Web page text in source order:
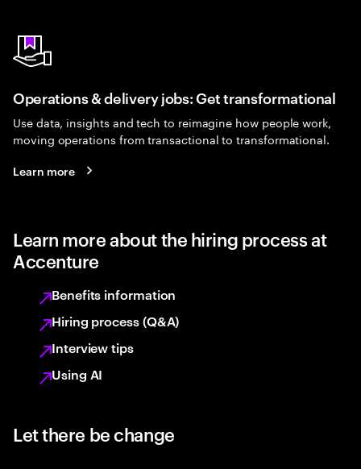
Operations & delivery jobs: Get transformational
Use data, insights and tech to reimagine how people work,
moving operations from transactional to transformational.
Learn more
Learn more about the hiring process at
Accenture
Benefits information
Hiring process (Q&A)
Interview tips
Using AI
Let there be change